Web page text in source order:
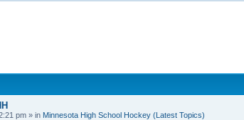
pm » in Minnesota High School Hockey (Latest Topics)